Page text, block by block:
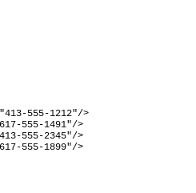
555-1212"/>
555-1491"/>
555-2345"/>
555-1899"/>